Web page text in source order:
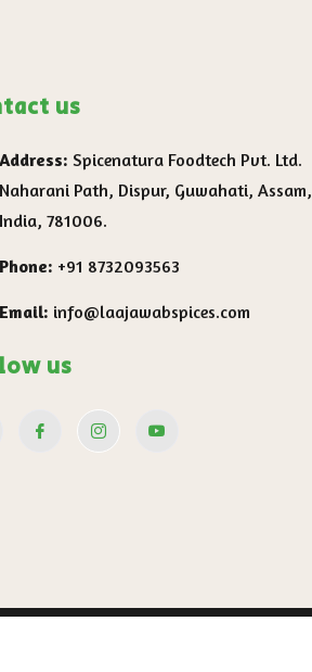
us
Address: Spicenatura Foodtech Pvt. Ltd.
Naharani Path, Dispur, Guwahati, Assam,
India, 781006.
Phone: +91 8732093563
Email: info@laajawabspices.com
us